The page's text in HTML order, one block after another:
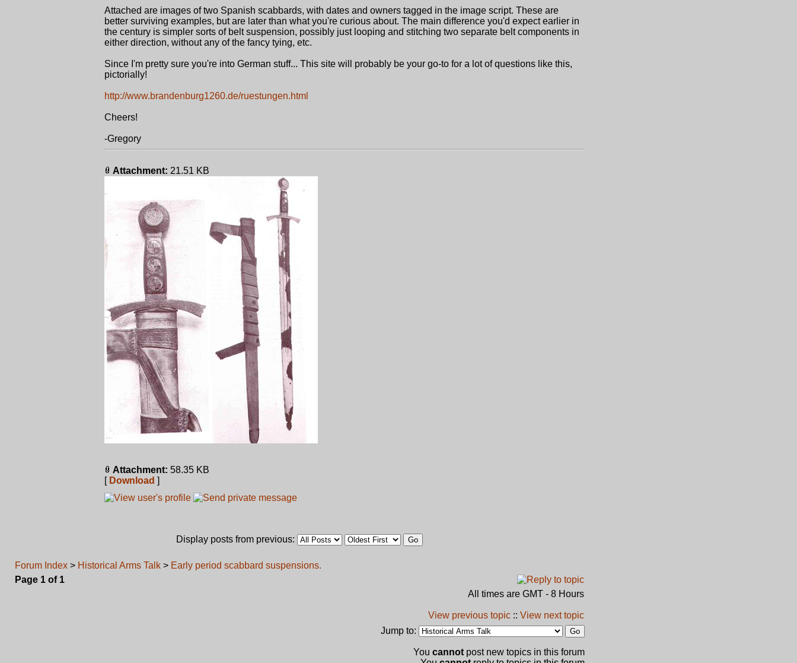
Attached are images of two Spanish scabbards, with dates and owners tagged in the image script. These are
better surviving examples, but are later than what you're curious about. The main difference you'd expect earlier in
the century is simpler sorts of belt suspension, possibly just looping and stitching two separate belt components in
either direction, without any of the fancy tying, etc.
Since I'm pretty sure you're into German stuff... This site will probably be your go-to for a lot of questions like this,
pictorially!
http://www.brandenburg1260.de/ruestungen.html
Cheers!
-Gregory
Attachment: 21.51 KB
Attachment: 58.35 KB
[ Download ]
Display posts from previous:
Forum Index > Historical Arms Talk > Early period scabbard suspensions.
Page 1 of 1
All times are GMT - 8 Hours
View previous topic :: View next topic
Jump to:
You cannot post new topics in this forum